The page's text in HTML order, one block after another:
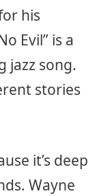
his
Evil” is a
jazz song.
stories
it’s deep
Wayne